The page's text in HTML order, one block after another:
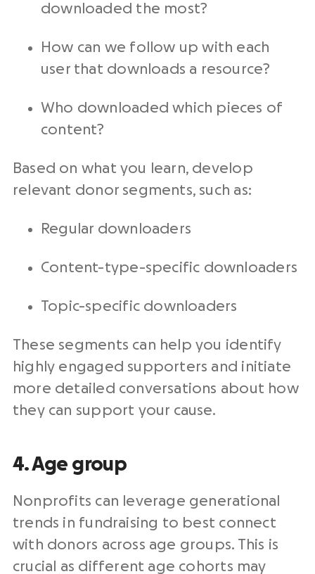
downloaded the most?
How can we follow up with each
user that downloads a resource?
Who downloaded which pieces of
content?
Based on what you learn, develop
relevant donor segments, such as:
Regular downloaders
Content-type-specific downloaders
Topic-specific downloaders
These segments can help you identify
highly engaged supporters and initiate
more detailed conversations about how
they can support your cause.
4. Age group
Nonprofits can leverage generational
trends in fundraising to best connect
with donors across age groups. This is
crucial as different age cohorts may